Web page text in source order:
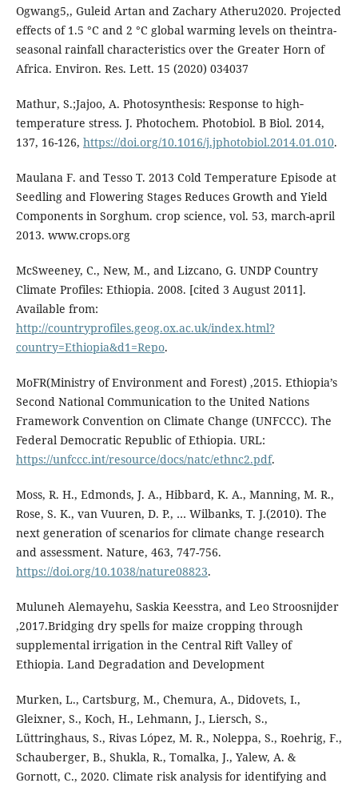
Ogwang5,, Guleid Artan and Zachary Atheru2020. Projected
effects of 1.5 °C and 2 °C global warming levels on theintra-
seasonal rainfall characteristics over the Greater Horn of
Africa. Environ. Res. Lett. 15 (2020) 034037
Mathur, S.;Jajoo, A. Photosynthesis: Response to high‐
temperature stress. J. Photochem. Photobiol. B Biol. 2014,
137, 16-126, https://doi.org/10.1016/j.jphotobiol.2014.01.010.
Maulana F. and Tesso T. 2013 Cold Temperature Episode at
Seedling and Flowering Stages Reduces Growth and Yield
Components in Sorghum. crop science, vol. 53, march-april
2013. www.crops.org
McSweeney, C., New, M., and Lizcano, G. UNDP Country
Climate Profiles: Ethiopia. 2008. [cited 3 August 2011].
Available from:
http://countryprofiles.geog.ox.ac.uk/index.html?
country=Ethiopia&d1=Repo.
MoFR(Ministry of Environment and Forest) ,2015. Ethiopia’s
Second National Communication to the United Nations
Framework Convention on Climate Change (UNFCCC). The
Federal Democratic Republic of Ethiopia. URL:
https://unfccc.int/resource/docs/natc/ethnc2.pdf.
Moss, R. H., Edmonds, J. A., Hibbard, K. A., Manning, M. R.,
Rose, S. K., van Vuuren, D. P., … Wilbanks, T. J.(2010). The
next generation of scenarios for climate change research
and assessment. Nature, 463, 747-756.
https://doi.org/10.1038/nature08823.
Muluneh Alemayehu, Saskia Keesstra, and Leo Stroosnijder
,2017.Bridging dry spells for maize cropping through
supplemental irrigation in the Central Rift Valley of
Ethiopia. Land Degradation and Development
Murken, L., Cartsburg, M., Chemura, A., Didovets, I.,
Gleixner, S., Koch, H., Lehmann, J., Liersch, S.,
Lüttringhaus, S., Rivas López, M. R., Noleppa, S., Roehrig, F.,
Schauberger, B., Shukla, R., Tomalka, J., Yalew, A. &
Gornott, C., 2020. Climate risk analysis for identifying and